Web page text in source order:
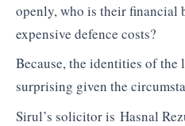
openly, who is their financial
expensive defence costs?
Because, the identities of the
surprising given the
Sirul’s solicitor is Hasnal